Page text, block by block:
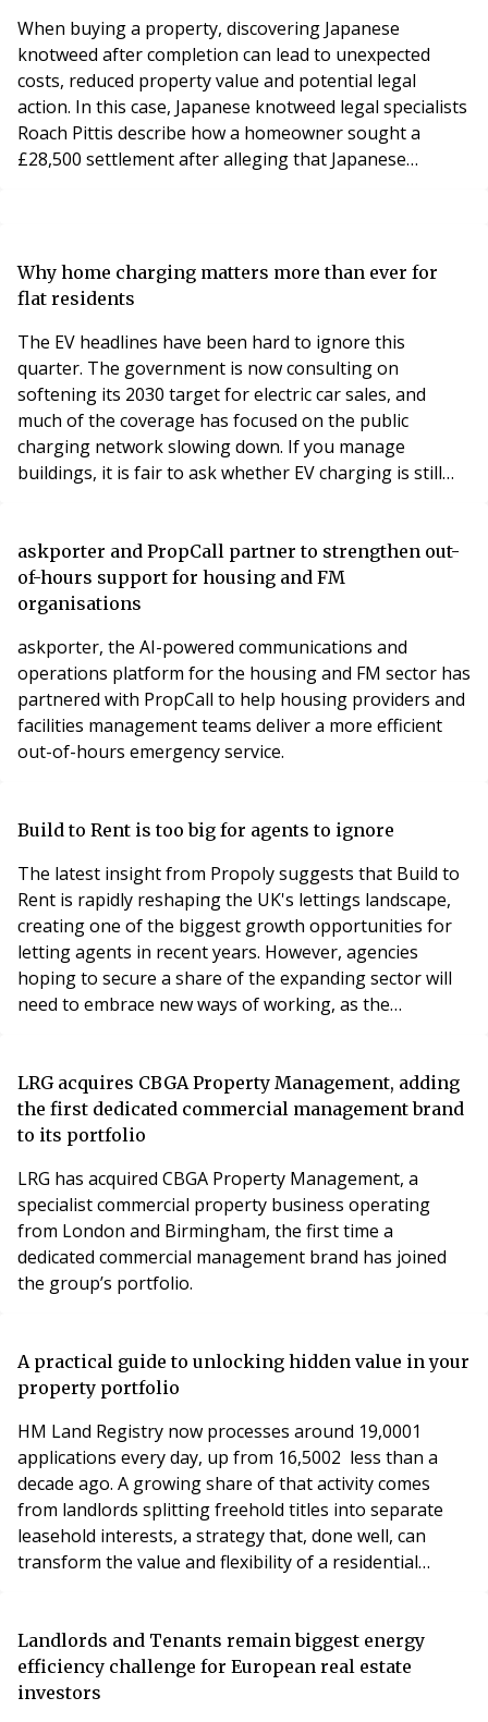
When buying a property, discovering Japanese
knotweed after completion can lead to unexpected
costs, reduced property value and potential legal
action. In this case, Japanese knotweed legal specialists
Roach Pittis describe how a homeowner sought a
£28,500 settlement after alleging that Japanese
A specialist knotweed survey and expert evidence
helped assess the extent of the infestation, supported
Why home charging matters more than ever for
flat residents
The EV headlines have been hard to ignore this
quarter. The government is now consulting on
softening its 2030 target for electric car sales, and
much of the coverage has focused on the public
charging network slowing down. If you manage
buildings, it is fair to ask whether EV charging is still
askporter and PropCall partner to strengthen out-
of-hours support for housing and FM
organisations
askporter, the AI-powered communications and
operations platform for the housing and FM sector has
partnered with PropCall to help housing providers and
facilities management teams deliver a more efficient
out-of-hours emergency service.
Build to Rent is too big for agents to ignore
The latest insight from Propoly suggests that Build to
Rent is rapidly reshaping the UK's lettings landscape,
creating one of the biggest growth opportunities for
letting agents in recent years. However, agencies
hoping to secure a share of the expanding sector will
need to embrace new ways of working, as the
market.
LRG acquires CBGA Property Management, adding
the first dedicated commercial management brand
to its portfolio
LRG has acquired CBGA Property Management, a
specialist commercial property business operating
from London and Birmingham, the first time a
dedicated commercial management brand has joined
the group’s portfolio.
A practical guide to unlocking hidden value in your
property portfolio
HM Land Registry now processes around 19,0001
applications every day, up from 16,5002 less than a
decade ago. A growing share of that activity comes
from landlords splitting freehold titles into separate
leasehold interests, a strategy that, done well, can
transform the value and flexibility of a residential
Landlords and Tenants remain biggest energy
efficiency challenge for European real estate
investors